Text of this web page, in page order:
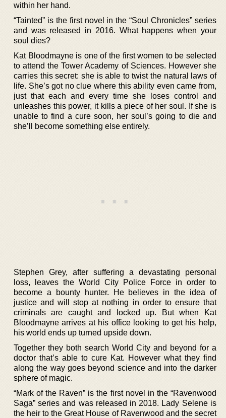
within her hand.
“Tainted” is the first novel in the “Soul Chronicles” series
and was released in 2016. What happens when your
soul dies?
Kat Bloodmayne is one of the first women to be selected
to attend the Tower Academy of Sciences. However she
carries this secret: she is able to twist the natural laws of
life. She’s got no clue where this ability even came from,
just that each and every time she loses control and
unleashes this power, it kills a piece of her soul. If she is
unable to find a cure soon, her soul’s going to die and
she’ll become something else entirely.
Stephen Grey, after suffering a devastating personal
loss, leaves the World City Police Force in order to
become a bounty hunter. He believes in the idea of
justice and will stop at nothing in order to ensure that
criminals are caught and locked up. But when Kat
Bloodmayne arrives at his office looking to get his help,
his world ends up turned upside down.
Together they both search World City and beyond for a
doctor that’s able to cure Kat. However what they find
along the way goes beyond science and into the darker
sphere of magic.
“Mark of the Raven” is the first novel in the “Ravenwood
Saga” series and was released in 2018. Lady Selene is
the heir to the Great House of Ravenwood and the secret